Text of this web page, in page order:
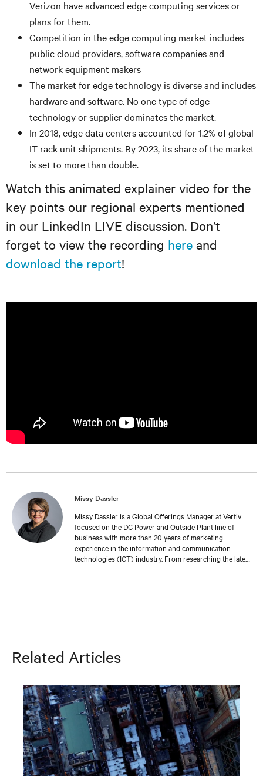
Verizon have advanced edge computing services or
plans for them.
Competition in the edge computing market includes
public cloud providers, software companies and
network equipment makers
The market for edge technology is diverse and includes
hardware and software. No one type of edge
technology or supplier dominates the market.
In 2018, edge data centers accounted for 1.2% of global
IT rack unit shipments. By 2023, its share of the market
is set to more than double.
Watch this animated explainer video for the
key points our regional experts mentioned
in our LinkedIn LIVE discussion. Don’t
forget to view the recording here and
download the report!
Missy Dassler
Missy Dassler is a Global Offerings Manager at Vertiv
focused on the DC Power and Outside Plant line of
business with more than 20 years of marketing
experience in the information and communication
technologies (ICT) industry. From researching the latest
Related Articles